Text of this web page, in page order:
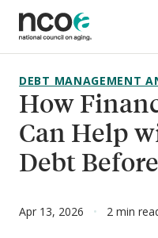
main
content
How
Can Help
Debt
DEBT MANAGEMENT
Apr 13, 2026 2 min